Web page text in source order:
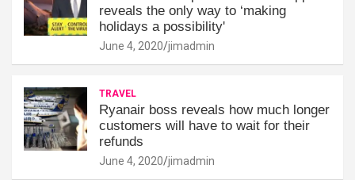
reveals the only way to ‘making
holidays a possibility'
June 4, 2020 jimadmin
TRAVEL
Ryanair boss reveals how much longer
customers will have to wait for their
refunds
June 4, 2020 jimadmin